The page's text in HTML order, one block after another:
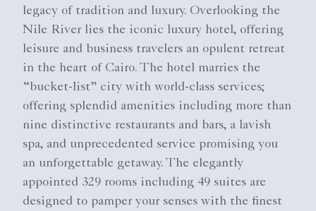
legacy of tradition and luxury. Overlooking the
Nile River lies the iconic luxury hotel, offering
leisure and business travelers an opulent retreat
in the heart of Cairo. The hotel marries the
“bucket-list” city with world-class services;
offering splendid amenities including more than
nine distinctive restaurants and bars, a lavish
spa, and unprecedented service promising you
an unforgettable getaway. The elegantly
appointed 329 rooms including 49 suites are
designed to pamper your senses with the finest